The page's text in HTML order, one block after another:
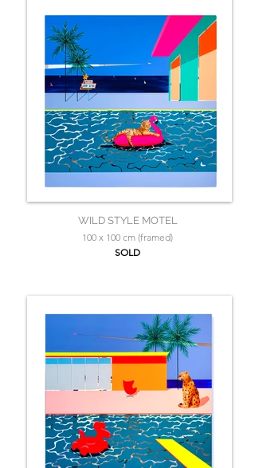
WILD STYLE MOTEL
100 x 100 cm (framed)
SOLD